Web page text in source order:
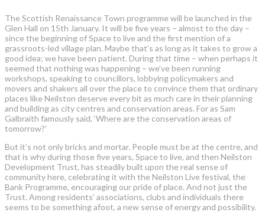
The Scottish Renaissance Town programme will be launched in the
Glen Hall on 15th January. It will be five years – almost to the day –
since the beginning of Space to live and the first mention of a
grassroots-led village plan. Maybe that’s as long as it takes to grow a
good idea; we have been patient. During that time – when perhaps it
seemed that nothing was happening – we’ve been running
workshops, speaking to councillors, lobbying policymakers and
movers and shakers all over the place to convince them that ordinary
places like Neilston deserve every bit as much care in their planning
and building as city centres and conservation areas. For as Sam
Galbraith famously said, ‘Where are the conservation areas of
tomorrow?’
But it’s not only bricks and mortar. People must be at the centre, and
that is why during those five years, Space to live, and then Neilston
Development Trust, has steadily built upon the real sense of
community here, celebrating it with the Neilston Live festival, the
Bank Programme, encouraging our pride of place. And not just the
Trust. Among residents’ associations, clubs and individuals there
seems to be something afoot, a new sense of energy and possibility.